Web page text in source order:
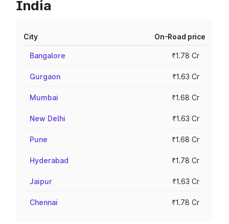
India
City On-Road price
Bangalore ₹1.78 Cr
Gurgaon ₹1.63 Cr
Mumbai ₹1.68 Cr
New Delhi ₹1.63 Cr
Pune ₹1.68 Cr
Hyderabad ₹1.78 Cr
Jaipur ₹1.63 Cr
Chennai ₹1.78 Cr